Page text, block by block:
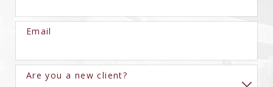
Email
Are you a new client?